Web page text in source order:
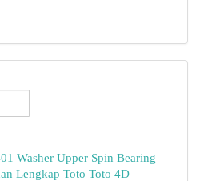
Washer Upper Spin Bearing
Lengkap Toto Toto 4D